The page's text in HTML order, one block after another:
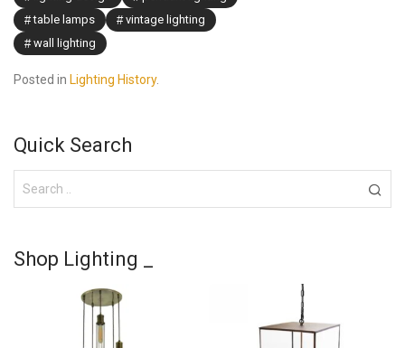
table lamps
vintage lighting
wall lighting
Posted in Lighting History.
Quick Search
Shop Lighting _